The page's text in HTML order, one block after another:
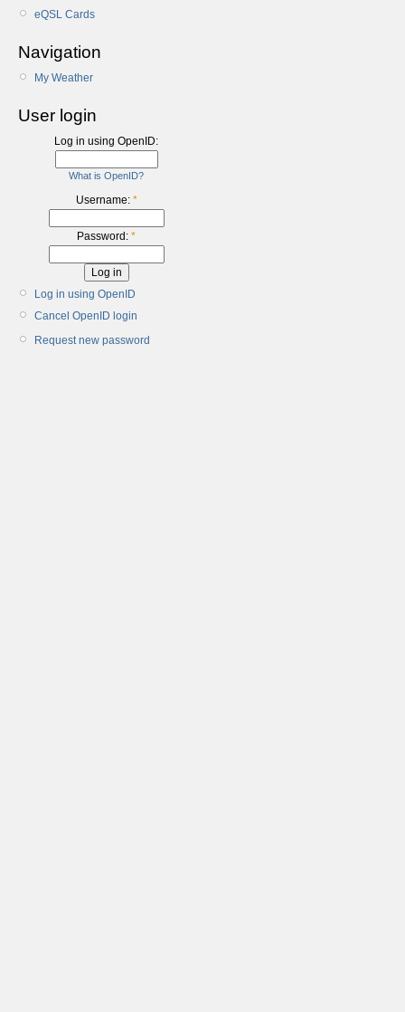
eQSL Cards
Navigation
My Weather
User login
Log in using OpenID:
What is OpenID?
Username: *
Password: *
Log in using OpenID
Cancel OpenID login
Request new password